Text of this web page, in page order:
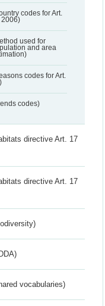
codes for Art.
2006)
used for
and area
codes for Art.
codes)
directive Art. 17
directive Art. 17
vocabularies)